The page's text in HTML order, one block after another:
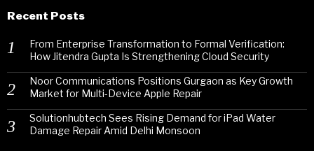
Recent Posts
From Enterprise Transformation to Formal Verification:
How Jitendra Gupta Is Strengthening Cloud Security
Noor Communications Positions Gurgaon as Key Growth
Market for Multi-Device Apple Repair
Solutionhubtech Sees Rising Demand for iPad Water
Damage Repair Amid Delhi Monsoon